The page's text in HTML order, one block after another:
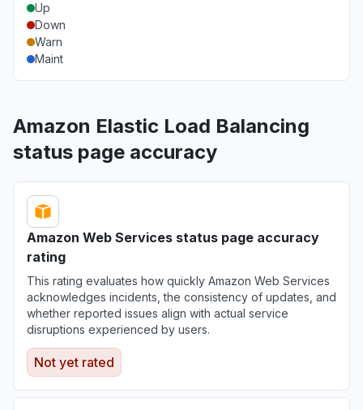
Up
Down
Warn
Maint
Amazon Elastic Load Balancing
status page accuracy
Amazon Web Services status page accuracy
rating
This rating evaluates how quickly Amazon Web Services
acknowledges incidents, the consistency of updates, and
whether reported issues align with actual service
disruptions experienced by users.
Not yet rated